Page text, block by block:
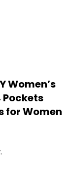
Women’s
Pockets
for Women